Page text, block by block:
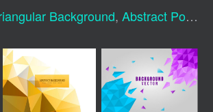
Background, Abstract Polygonal Background